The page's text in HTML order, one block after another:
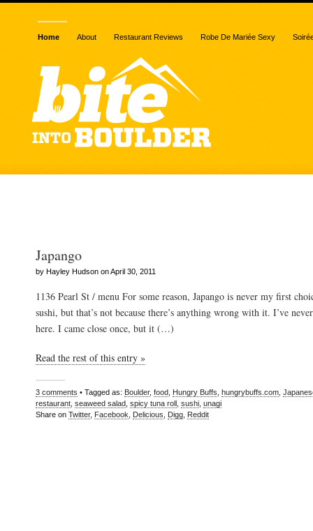
Home About Restaurant Reviews Robe De Mariée Sexy
Japango
by Hayley Hudson on April 30, 2011
1136 Pearl St / menu For some reason, Japango is never my first
sushi, but that’s not because there’s anything wrong with it. I’ve
here. I came close once, but it (…)
Read the rest of this entry »
3 comments • Tagged as: Boulder, food Hungry Buffs hungrybuffs.com
restaurant seaweed salad spicy tuna roll sushi unagi
Share on Twitter, Facebook Delicious Digg Reddit